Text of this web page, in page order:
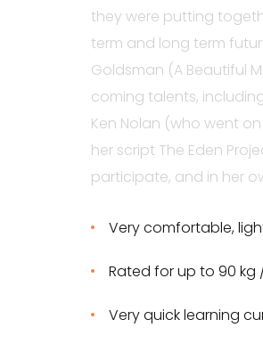
they were putting
term and long term
Goldsman (A Beautiful
coming talents,
Ken Nolan (who went
her script The Eden
participate, and in her
Very comfortable,
Rated for up to 90 kg
Very quick learning